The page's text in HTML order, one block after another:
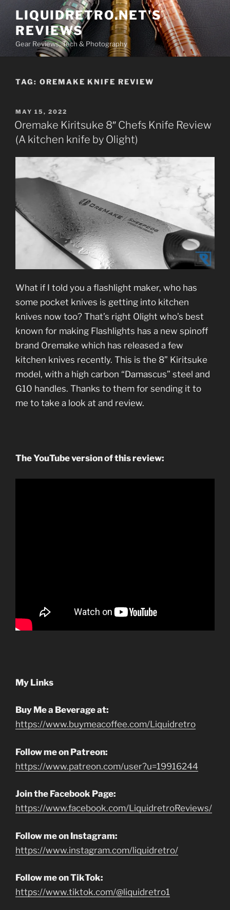
content
LIQUIDRETRO.NET'S
REVIEWS
Gear Reviews, Tech & Photography
TAG: OREMAKE KNIFE REVIEW
POSTED
ON
MAY 15, 2022
Oremake Kiritsuke 8″ Chefs Knife Review
(A kitchen knife by Olight)
What if I told you a flashlight maker, who has
some pocket knives is getting into kitchen
knives now too? That’s right Olight who’s best
known for making Flashlights has a new spinoff
brand Oremake which has released a few
kitchen knives recently. This is the 8” Kiritsuke
model, with a high carbon “Damascus” steel and
G10 handles. Thanks to them for sending it to
me to take a look at and review.
The YouTube version of this review:
My Links
Buy Me a Beverage at:
https://www.buymeacoffee.com/Liquidretro
Follow me on Patreon:
https://www.patreon.com/user?u=19916244
Join the Facebook Page:
https://www.facebook.com/LiquidretroReviews/
Follow me on Instagram:
https://www.instagram.com/liquidretro/
Follow me on TikTok:
https://www.tiktok.com/@liquidretro1